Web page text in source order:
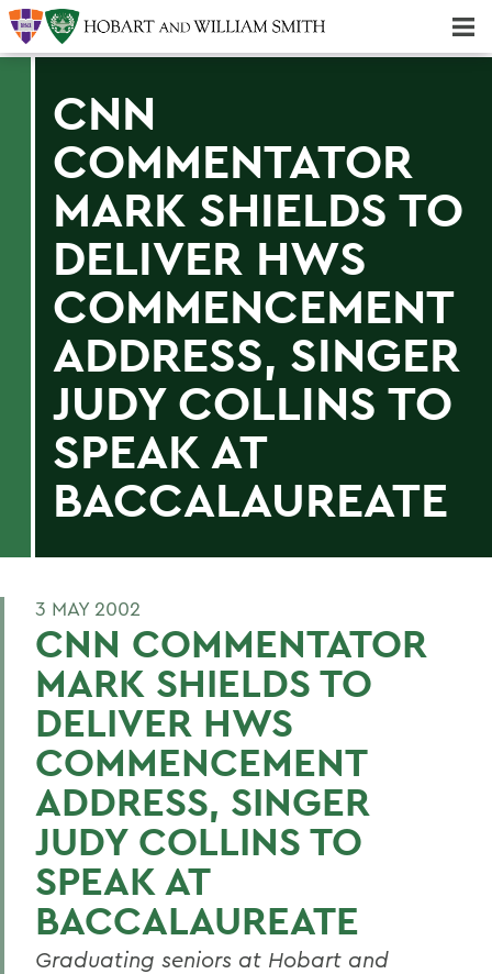
CNN
COMMENTATOR
MARK SHIELDS TO
DELIVER HWS
COMMENCEMENT
ADDRESS, SINGER
JUDY COLLINS TO
SPEAK AT
BACCALAUREATE
3 MAY 2002
CNN COMMENTATOR
MARK SHIELDS TO
DELIVER HWS
COMMENCEMENT
ADDRESS, SINGER
JUDY COLLINS TO
SPEAK AT
BACCALAUREATE
Graduating seniors at Hobart and